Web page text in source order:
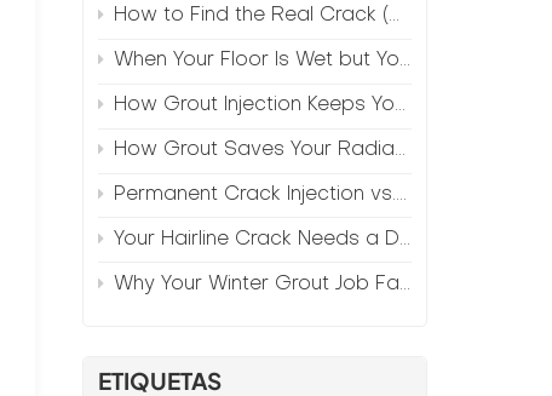
How to Find the Real Crack (Because What You See Isn't Always the Source)
When Your Floor Is Wet but Your Crack Is Dry
How Grout Injection Keeps Your Retail Floors Looking Fresh
How Grout Saves Your Radiant Floor from Moisture Damage
Permanent Crack Injection vs. Annual Patching—The Math
Your Hairline Crack Needs a Different Grout Than Your Wide Gap
Why Your Winter Grout Job Failed (And How to Fix It)
ETIQUETAS